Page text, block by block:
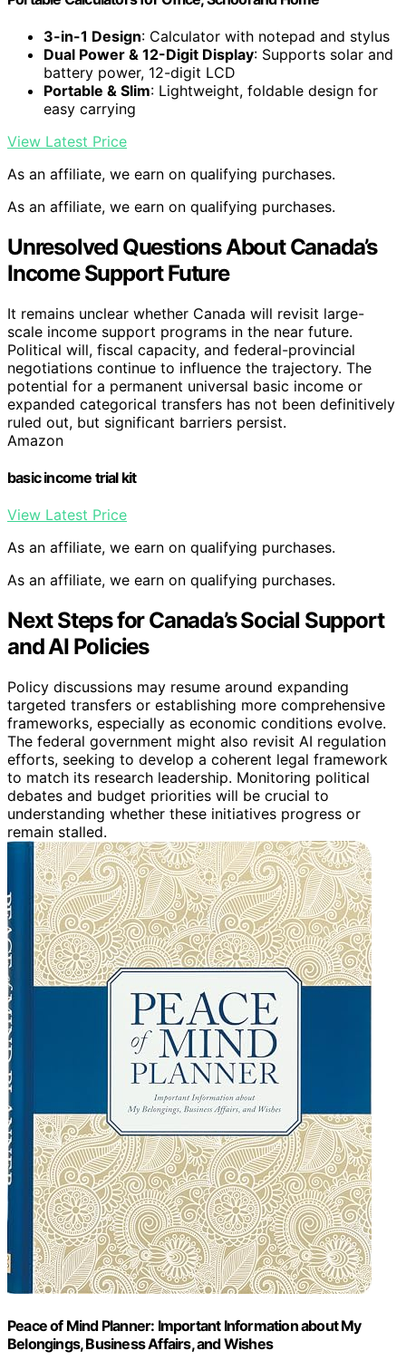
3-in-1 Design: Calculator with notepad and stylus
Dual Power & 12-Digit Display: Supports solar and
battery power, 12-digit LCD
Portable & Slim: Lightweight, foldable design for
easy carrying
View Latest Price
As an affiliate, we earn on qualifying purchases.
As an affiliate, we earn on qualifying purchases.
Unresolved Questions About Canada’s
Income Support Future
It remains unclear whether Canada will revisit large-
scale income support programs in the near future.
Political will, fiscal capacity, and federal-provincial
negotiations continue to influence the trajectory. The
potential for a permanent universal basic income or
expanded categorical transfers has not been definitively
ruled out, but significant barriers persist.
Amazon
basic income trial kit
View Latest Price
As an affiliate, we earn on qualifying purchases.
As an affiliate, we earn on qualifying purchases.
Next Steps for Canada’s Social Support
and AI Policies
Policy discussions may resume around expanding
targeted transfers or establishing more comprehensive
frameworks, especially as economic conditions evolve.
The federal government might also revisit AI regulation
efforts, seeking to develop a coherent legal framework
to match its research leadership. Monitoring political
debates and budget priorities will be crucial to
understanding whether these initiatives progress or
remain stalled.
Peace of Mind Planner: Important Information about My
Belongings, Business Affairs, and Wishes